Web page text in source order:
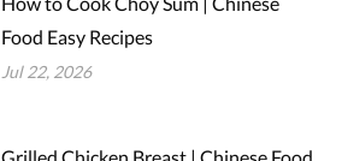
Food Easy Recipes
Jul 22, 2026